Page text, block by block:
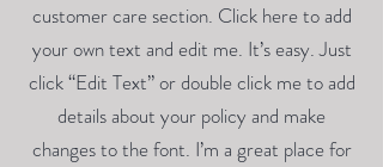
customer care section. Click here to add
your own text and edit me. It’s easy. Just
click “Edit Text” or double click me to add
details about your policy and make
changes to the font. I’m a great place for